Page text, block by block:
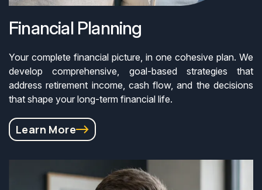
Financial Planning
Your complete financial picture, in one cohesive plan. We
develop comprehensive, goal-based strategies that
address retirement income, cash flow, and the decisions
that shape your long-term financial life.
Learn More